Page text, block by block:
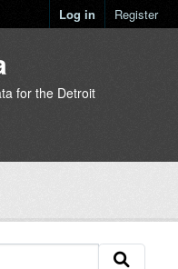
Log in Register
for the Detroit